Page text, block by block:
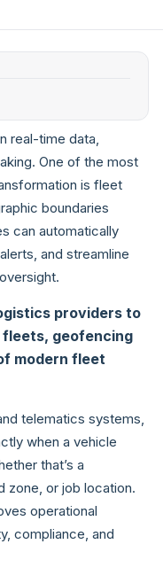
real-time data,
One of the most
is fleet
boundaries
can automatically
and streamline
providers to
geofencing
modern fleet
telematics systems,
when a vehicle
that’s a
zone, or job location.
operational
compliance, and